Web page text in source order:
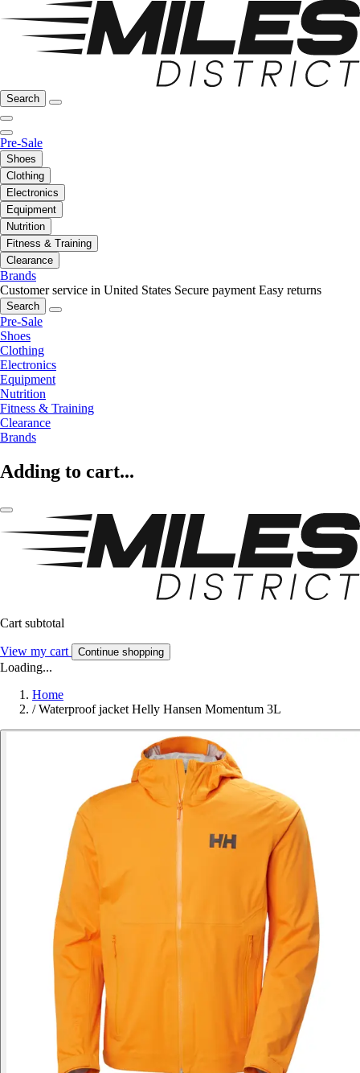
Search
Pre-Sale
Shoes
Clothing
Electronics
Equipment
Nutrition
Fitness & Training
Clearance
Brands
Customer service in United States Secure payment Easy returns
Search
Pre-Sale
Shoes
Clothing
Electronics
Equipment
Nutrition
Fitness & Training
Clearance
Brands
Adding to cart...
Cart subtotal
View my cart Continue shopping
Loading...
Home
/ Waterproof jacket Helly Hansen Momentum 3L